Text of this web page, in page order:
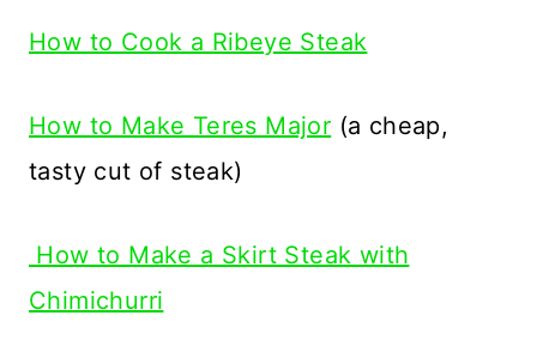
How to Cook a Ribeye Steak
How to Make Teres Major (a cheap,
tasty cut of steak)
How to Make a Skirt Steak with
Chimichurri